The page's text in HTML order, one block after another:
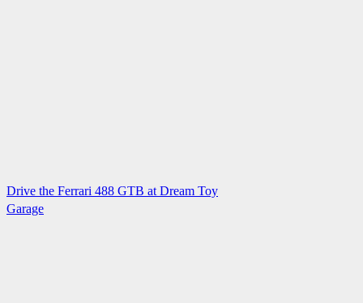
Drive the Ferrari 488 GTB at Dream Toy
Garage